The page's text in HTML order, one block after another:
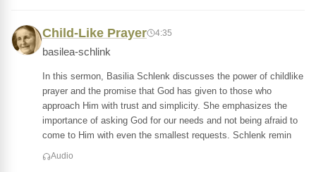
Child-Like Prayer 4:35
basilea-schlink
In this sermon, Basilia Schlenk discusses the power of childlike
prayer and the promise that God has given to those who
approach Him with trust and simplicity. She emphasizes the
importance of asking God for our needs and not being afraid to
come to Him with even the smallest requests. Schlenk remin
Audio